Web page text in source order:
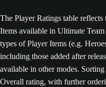
The Player Ratings table
Items available in Ultimate
types of Player Items (e.g.
including those added after
available in other modes.
Overall rating, with further